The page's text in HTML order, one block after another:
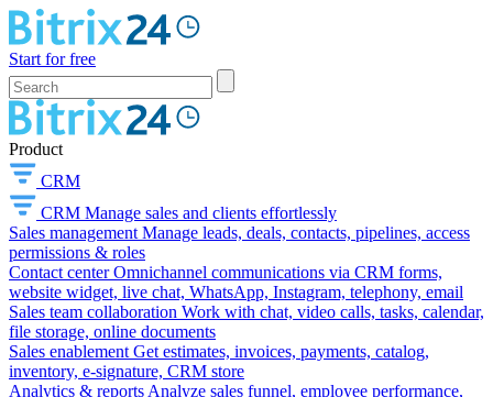
Start for free
Product
CRM
CRM Manage sales and clients effortlessly
Sales management Manage leads, deals, contacts, pipelines, access
permissions & roles
Contact center Omnichannel communications via CRM forms,
website widget, live chat, WhatsApp, Instagram, telephony, email
Sales team collaboration Work with chat, video calls, tasks, calendar,
file storage, online documents
Sales enablement Get estimates, invoices, payments, catalog,
inventory, e-signature, CRM store
Analytics & reports Analyze sales funnel, employee performance,